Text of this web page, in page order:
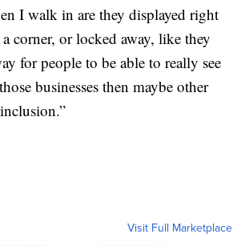
I walk in are they displayed right
corner, or locked away, like they
for people to be able to really see
businesses then maybe other
Visit Full Marketplace